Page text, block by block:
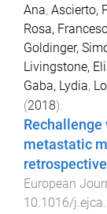
Ana, Ascierto,
Rosa,
Goldinger,
Livingstone,
Gaba, Lydia,
(2018).
metastatic
European
10.1016/